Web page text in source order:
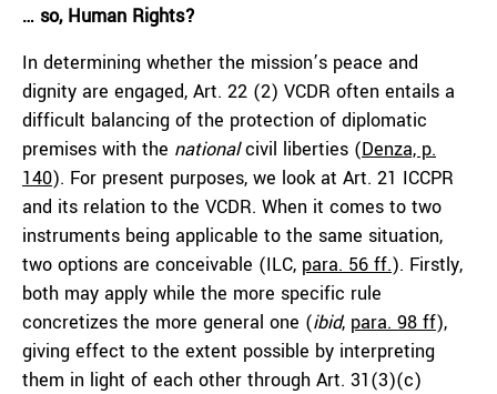
… so, Human Rights?
In determining whether the mission’s peace and
dignity are engaged, Art. 22 (2) VCDR often entails a
difficult balancing of the protection of diplomatic
premises with the nationalcivil liberties (Denza, p.
140). For present purposes, we look at Art. 21 ICCPR
and its relation to the VCDR. When it comes to two
instruments being applicable to the same situation,
two options are conceivable (ILC, para. 56 ff.). Firstly,
both may apply while the more specific rule
concretizes the more general one (ibid, para. 98 ff),
giving effect to the extent possible by interpreting
them in light of each other through Art. 31(3)(c)